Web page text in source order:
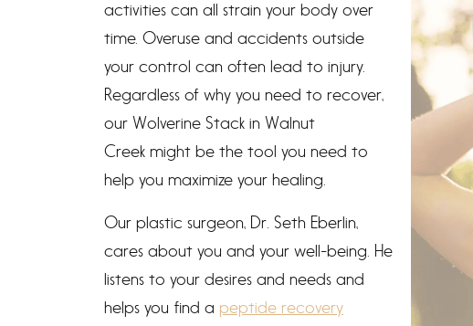
activities can all strain your body over
time. Overuse and accidents outside
your control can often lead to injury.
Regardless of why you need to recover,
our Wolverine Stack in Walnut
Creek might be the tool you need to
help you maximize your healing.
Our plastic surgeon, Dr. Seth Eberlin,
cares about you and your well-being. He
listens to your desires and needs and
helps you find a peptide recovery